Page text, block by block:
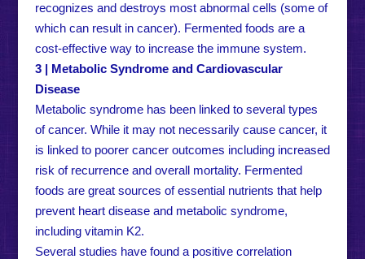
recognizes and destroys most abnormal cells (some of
which can result in cancer). Fermented foods are a
cost-effective way to increase the immune system.
3 | Metabolic Syndrome and Cardiovascular
Disease
Metabolic syndrome has been linked to several types
of cancer. While it may not necessarily cause cancer, it
is linked to poorer cancer outcomes including increased
risk of recurrence and overall mortality. Fermented
foods are great sources of essential nutrients that help
prevent heart disease and metabolic syndrome,
including vitamin K2.
Several studies have found a positive correlation